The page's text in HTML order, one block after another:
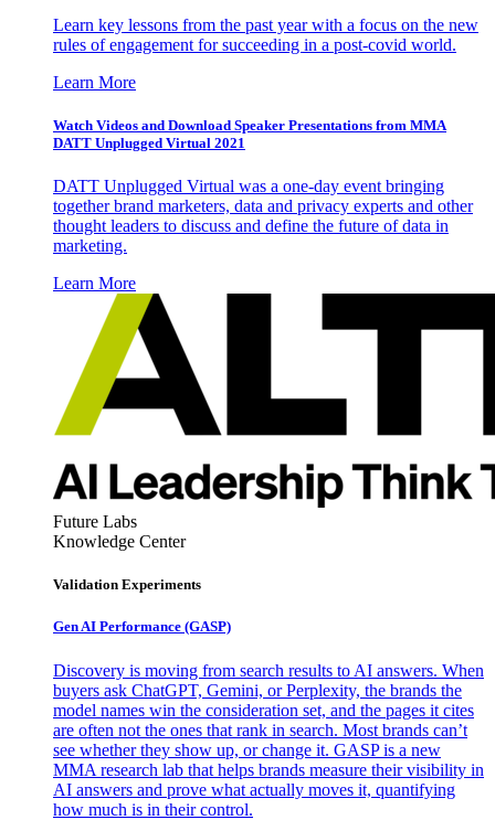
Learn key lessons from the past year with a focus on the new
rules of engagement for succeeding in a post-covid world.
Learn More
Watch Videos and Download Speaker Presentations from MMA
DATT Unplugged Virtual 2021
DATT Unplugged Virtual was a one-day event bringing
together brand marketers, data and privacy experts and other
thought leaders to discuss and define the future of data in
marketing.
Learn More
Future Labs
Knowledge Center
Validation Experiments
Gen AI Performance (GASP)
Discovery is moving from search results to AI answers. When
buyers ask ChatGPT, Gemini, or Perplexity, the brands the
model names win the consideration set, and the pages it cites
are often not the ones that rank in search. Most brands can’t
see whether they show up, or change it. GASP is a new
MMA research lab that helps brands measure their visibility in
AI answers and prove what actually moves it, quantifying
how much is in their control.